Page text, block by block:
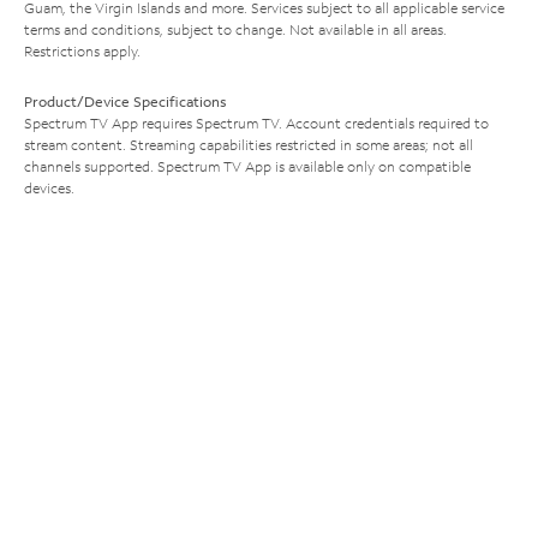
Guam, the Virgin Islands and more. Services subject to all applicable service
terms and conditions, subject to change. Not available in all areas.
Restrictions apply.
Product/Device Specifications
Spectrum TV App requires Spectrum TV. Account credentials required to
stream content. Streaming capabilities restricted in some areas; not all
channels supported. Spectrum TV App is available only on compatible
devices.